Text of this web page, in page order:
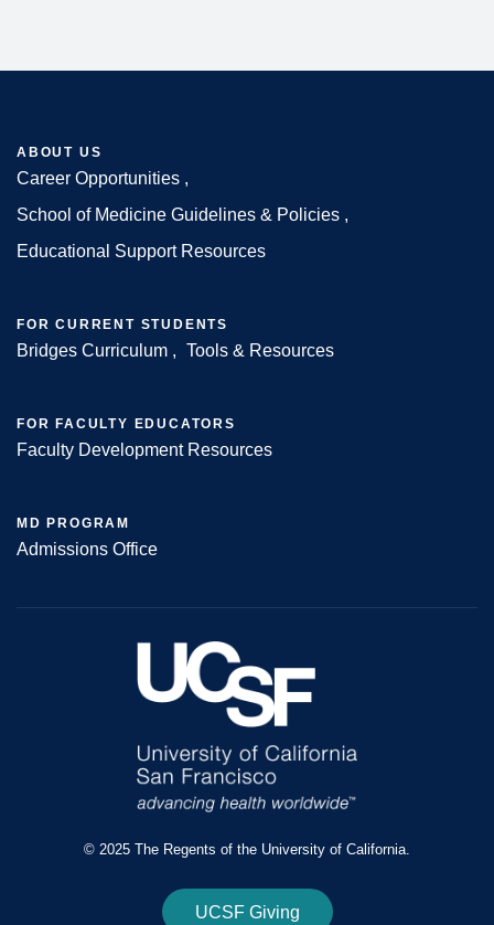
Footer
ABOUT US
Career Opportunities
School of Medicine Guidelines & Policies
Educational Support Resources
FOR CURRENT STUDENTS
Bridges Curriculum Tools & Resources
FOR FACULTY EDUCATORS
Faculty Development Resources
MD PROGRAM
Admissions Office
© 2025 The Regents of the University of California.
UCSF Giving